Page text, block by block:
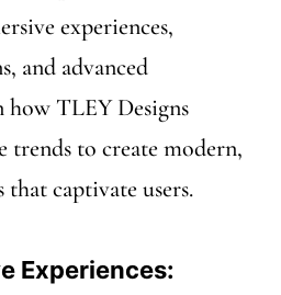
experiences,
and advanced
how TLEY Designs
trends to create modern,
that captivate users.
Experiences: